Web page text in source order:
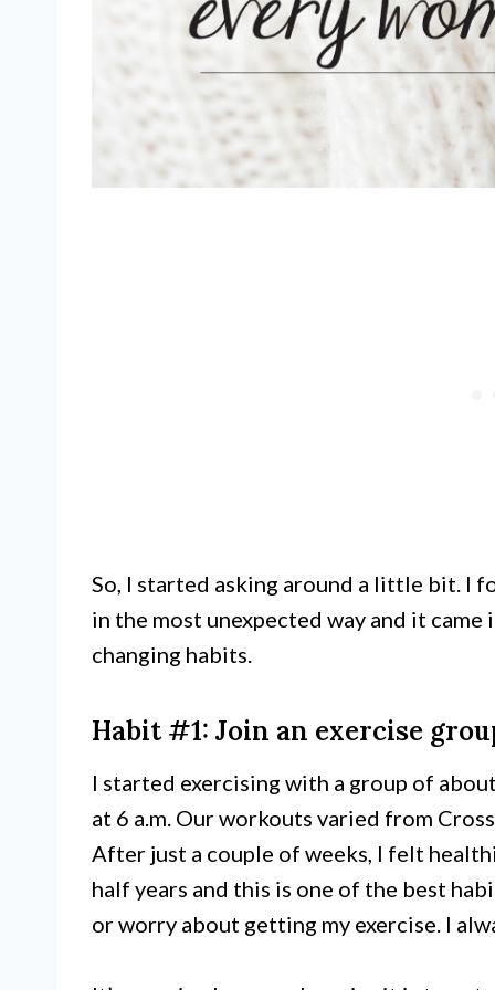
So, I started asking around a little bit. I
in the most unexpected way and it
changing habits.
Habit #1: Join an exercise
I started exercising with a group of
at 6 a.m. Our workouts varied from
After just a couple of weeks, I felt
half years and this is one of the best
or worry about getting my exercise. I